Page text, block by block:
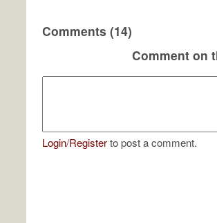
Comments (14)
Comment on
Login/Registerto post a comment.